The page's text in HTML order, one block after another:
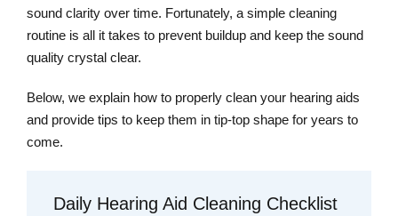
sound clarity over time. Fortunately, a simple cleaning
routine is all it takes to prevent buildup and keep the sound
quality crystal clear.
Below, we explain how to properly clean your hearing aids
and provide tips to keep them in tip-top shape for years to
come.
Daily Hearing Aid Cleaning Checklist